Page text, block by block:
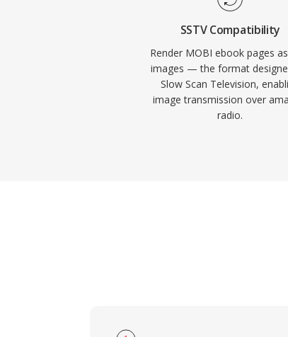
SSTV Compatibility
Render MOBI ebook pages
images — the format
Slow Scan Television,
image transmission over
radio.